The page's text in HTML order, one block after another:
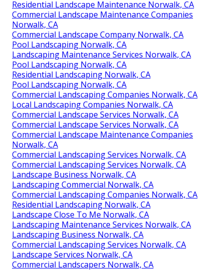
Residential Landscape Maintenance Norwalk, CA
Commercial Landscape Maintenance Companies
Norwalk, CA
Commercial Landscape Company Norwalk, CA
Pool Landscaping Norwalk, CA
Landscaping Maintenance Services Norwalk, CA
Pool Landscaping Norwalk, CA
Residential Landscaping Norwalk, CA
Pool Landscaping Norwalk, CA
Commercial Landscaping Companies Norwalk, CA
Local Landscaping Companies Norwalk, CA
Commercial Landscape Services Norwalk, CA
Commercial Landscape Services Norwalk, CA
Commercial Landscape Maintenance Companies
Norwalk, CA
Commercial Landscaping Services Norwalk, CA
Commercial Landscaping Services Norwalk, CA
Landscape Business Norwalk, CA
Landscaping Commercial Norwalk, CA
Commercial Landscaping Companies Norwalk, CA
Residential Landscaping Norwalk, CA
Landscape Close To Me Norwalk, CA
Landscaping Maintenance Services Norwalk, CA
Landscaping Business Norwalk, CA
Commercial Landscaping Services Norwalk, CA
Landscape Services Norwalk, CA
Commercial Landscapers Norwalk, CA